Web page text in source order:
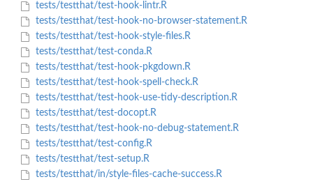
tests/testthat/test-hook-lintr.R
tests/testthat/test-hook-no-browser-statement.R
tests/testthat/test-hook-style-files.R
tests/testthat/test-conda.R
tests/testthat/test-hook-pkgdown.R
tests/testthat/test-hook-spell-check.R
tests/testthat/test-hook-use-tidy-description.R
tests/testthat/test-docopt.R
tests/testthat/test-hook-no-debug-statement.R
tests/testthat/test-config.R
tests/testthat/test-setup.R
tests/testthat/in/style-files-cache-success.R